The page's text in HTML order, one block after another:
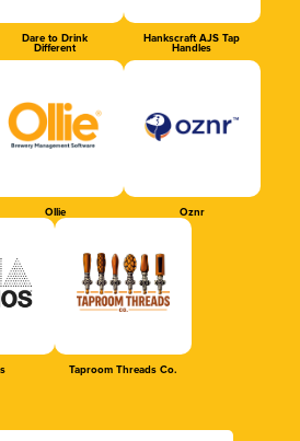
Dare to Drink
Different
Hankscraft AJS Tap
Handles
Ollie Oznr
Taproom Threads Co.